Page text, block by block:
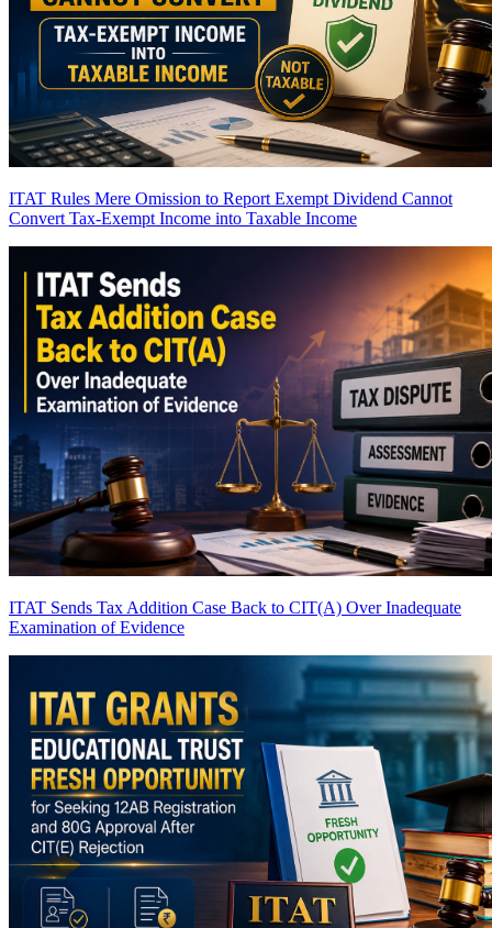
ITAT Rules Mere Omission to Report Exempt Dividend Cannot
Convert Tax-Exempt Income into Taxable Income
ITAT Sends Tax Addition Case Back to CIT(A) Over Inadequate
Examination of Evidence